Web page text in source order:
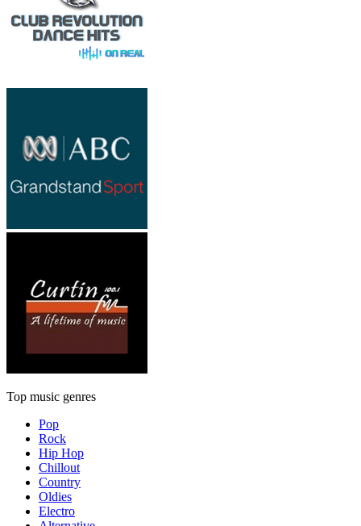
Top music genres
Pop
Rock
Hip Hop
Chillout
Country
Oldies
Electro